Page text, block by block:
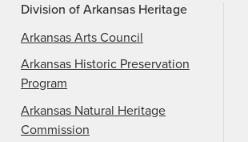
Division of Arkansas Heritage
Arkansas Arts Council
Arkansas Historic Preservation
Program
Arkansas Natural Heritage
Commission